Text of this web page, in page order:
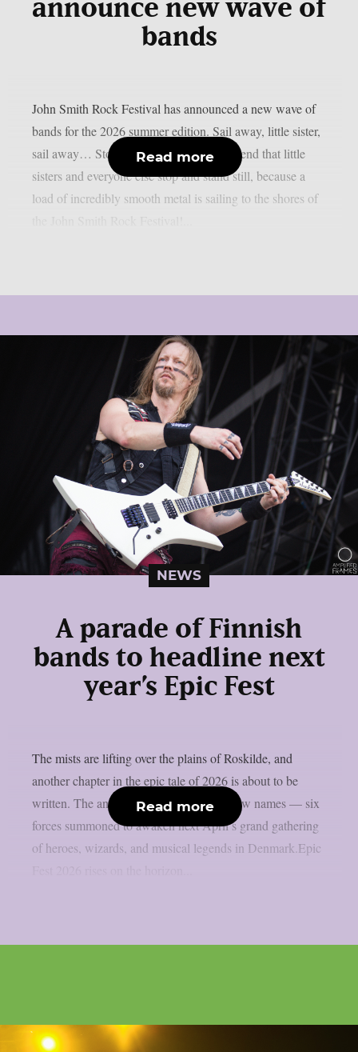
announce new wave of
bands
John Smith Rock Festival has announced a new wave of
bands for the 2026 summer edition. Sail away, little sister,
sail away… Stop right there! We recommend that little
sisters and everyone else stop and stand still, because a
load of incredibly smooth metal is sailing to the shores of
Read more
NEWS
A parade of Finnish
bands to headline next
year’s Epic Fest
The mists are lifting over the plains of Roskilde, and
another chapter in the epic tale of 2026 is about to be
written. The ancient runes speak of six new names — six
forces summoned to awaken next April’s grand gathering
of heroes, wizards, and musical legends in Denmark.Epic
Read more